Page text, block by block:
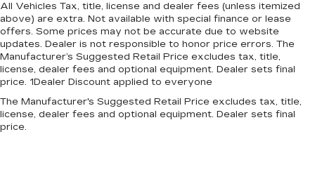
All Vehicles Tax, title, license and dealer fees (unless itemized
above) are extra. Not available with special finance or lease
offers. Some prices may not be accurate due to website
updates. Dealer is not responsible to honor price errors. The
Manufacturer’s Suggested Retail Price excludes tax, title,
license, dealer fees and optional equipment. Dealer sets final
price. 1Dealer Discount applied to everyone
The Manufacturer's Suggested Retail Price excludes tax, title,
license, dealer fees and optional equipment. Dealer sets final
price.